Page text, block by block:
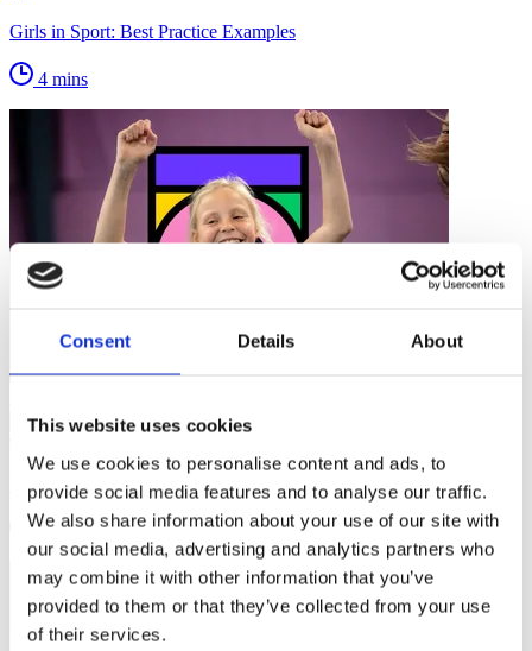
Consent Details About
This website uses cookies
We use cookies to personalise content and ads, to
provide social media features and to analyse our traffic.
We also share information about your use of our site with
our social media, advertising and analytics partners who
may combine it with other information that you’ve
provided to them or that they’ve collected from your use
of their services.
Girls in Sport: Best Practice Examples
4 mins
…
Women in Coaching - Removing Barriers to Start and Stay
4 mins